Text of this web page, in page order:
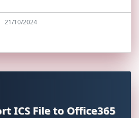
21/10/2024
ICS File to Office365